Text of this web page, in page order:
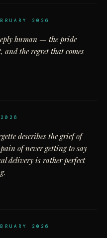
2026
human — the pride
the regret that comes
describes the grief of
of never getting to say
delivery is rather perfect
2026